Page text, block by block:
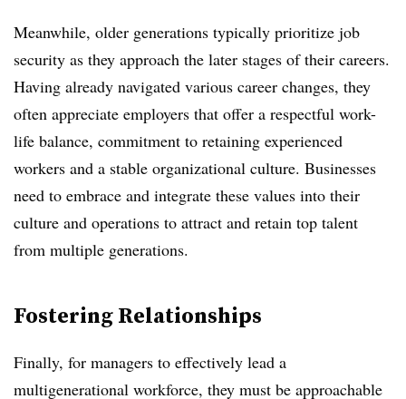
Meanwhile, older generations typically prioritize job
security as they approach the later stages of their careers.
Having already navigated various career changes, they
often appreciate employers that offer a respectful work-
life balance, commitment to retaining experienced
workers and a stable organizational culture. Businesses
need to embrace and integrate these values into their
culture and operations to attract and retain top talent
from multiple generations.
Fostering Relationships
Finally, for managers to effectively lead a
multigenerational workforce, they must be approachable